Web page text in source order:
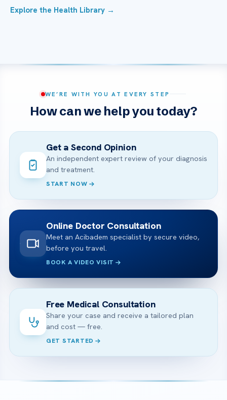
Explore the Health Library →
WE’RE WITH YOU AT EVERY STEP
How can we help you today?
Get a Second Opinion
An independent expert review of your diagnosis
and treatment.
START NOW
Online Doctor Consultation
Meet an Acibadem specialist by secure video,
before you travel.
BOOK A VIDEO VISIT
Free Medical Consultation
Share your case and receive a tailored plan
and cost — free.
GET STARTED